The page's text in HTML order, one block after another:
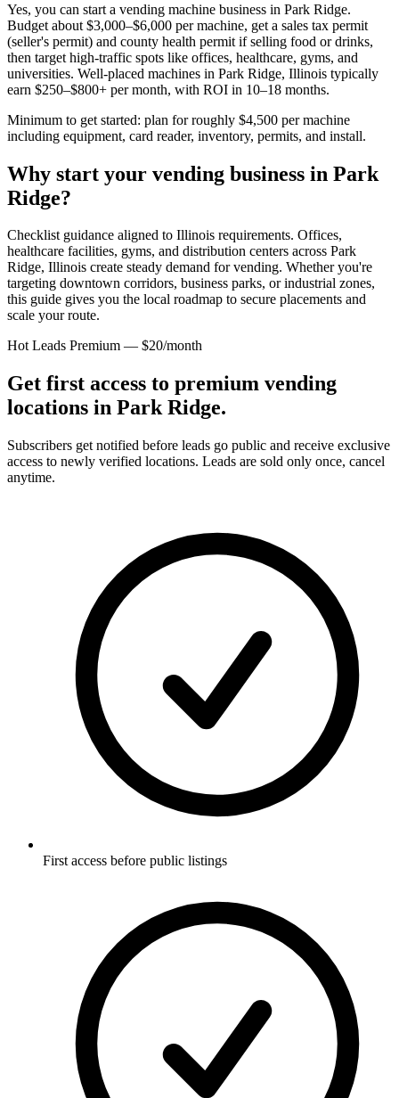
Yes, you can start a vending machine business in Park Ridge.
Budget about $3,000–$6,000 per machine, get a sales tax permit
(seller's permit) and county health permit if selling food or drinks,
then target high-traffic spots like offices, healthcare, gyms, and
universities. Well-placed machines in Park Ridge, Illinois typically
earn $250–$800+ per month, with ROI in 10–18 months.
Minimum to get started: plan for roughly $4,500 per machine
including equipment, card reader, inventory, permits, and install.
Why start your vending business in Park
Ridge?
Checklist guidance aligned to Illinois requirements. Offices,
healthcare facilities, gyms, and distribution centers across Park
Ridge, Illinois create steady demand for vending. Whether you're
targeting downtown corridors, business parks, or industrial zones,
this guide gives you the local roadmap to secure placements and
scale your route.
Hot Leads Premium — $20/month
Get first access to premium vending
locations in Park Ridge.
Subscribers get notified before leads go public and receive exclusive
access to newly verified locations. Leads are sold only once, cancel
anytime.
First access before public listings